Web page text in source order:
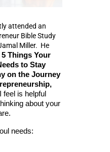
attended an
Bible Study
Miller. He
5 Things Your
to Stay
on the Journey
feel is helpful
about your
needs: